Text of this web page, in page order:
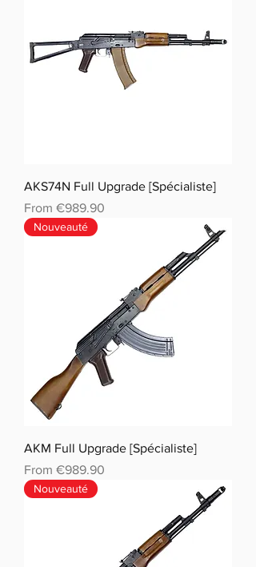
AKS74N Full Upgrade [Spécialiste]
From €989.90
Sale Price
Nouveauté
AKM Full Upgrade [Spécialiste]
From €989.90
Sale Price
Nouveauté